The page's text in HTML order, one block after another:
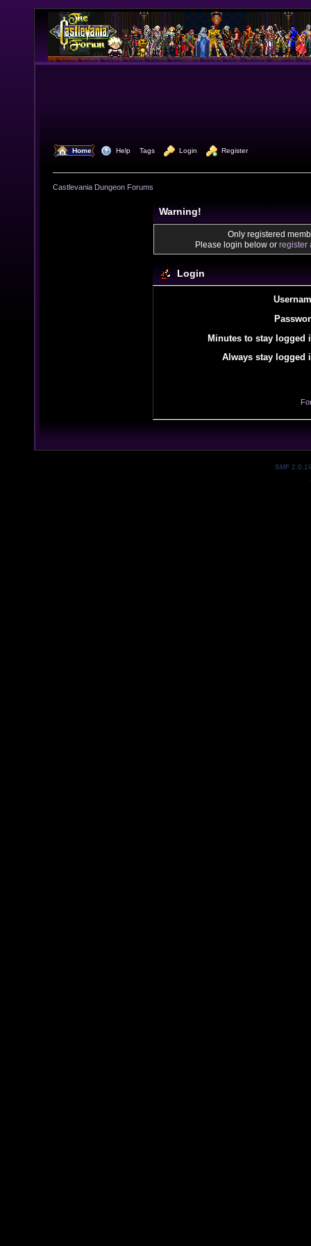
Home Help Tags Login Register
Castlevania Dungeon Forums
Warning!
Only registered
Please login below or register
Login
Minutes to stay logged
Always stay logged
SMF